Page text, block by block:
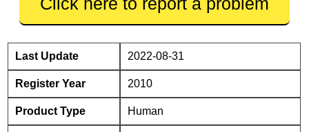
Last Update 2022-08-31
Register Year 2010
Product Type Human